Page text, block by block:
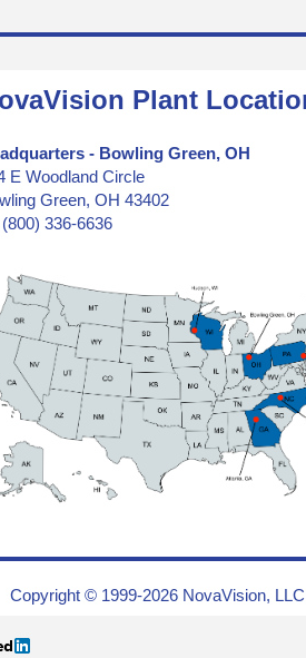
Plant
- Bowling Green, OH
E Woodland Circle
Green, OH 43402
336-6636
Copyright © 1999-2026 NovaVision, LLC